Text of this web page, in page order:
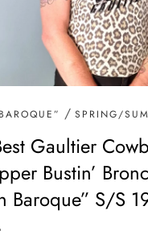
/SPRING/
Gaultier
Bustin’
Baroque” S/S